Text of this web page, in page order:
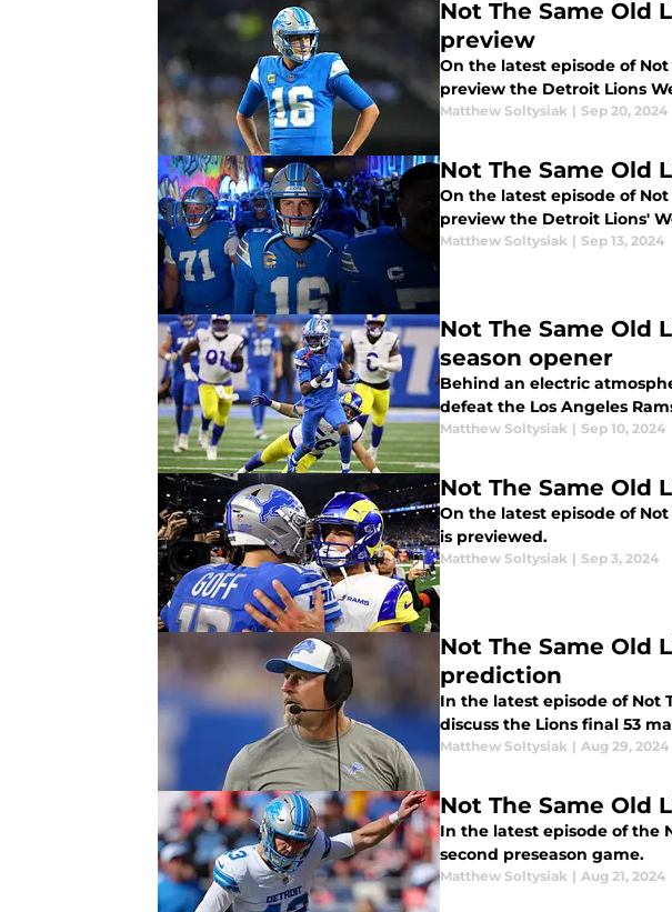
Not The Same Old
preview
On the latest episode of
preview the Detroit Lions
Matthew Soltysiak | Sep 20, 2024
Not The Same Old
On the latest episode of
preview the Detroit Lions'
Matthew Soltysiak | Sep 13, 2024
Not The Same Old
season opener
Behind an electric
defeat the Los Angeles
Matthew Soltysiak | Sep 10, 2024
Not The Same Old
On the latest episode of
is previewed.
Matthew Soltysiak | Sep 3, 2024
Not The Same Old
prediction
In the latest episode of Not
discuss the Lions final 53
Matthew Soltysiak | Aug 29, 2024
Not The Same Old
In the latest episode of the
second preseason game.
Matthew Soltysiak | Aug 21, 2024